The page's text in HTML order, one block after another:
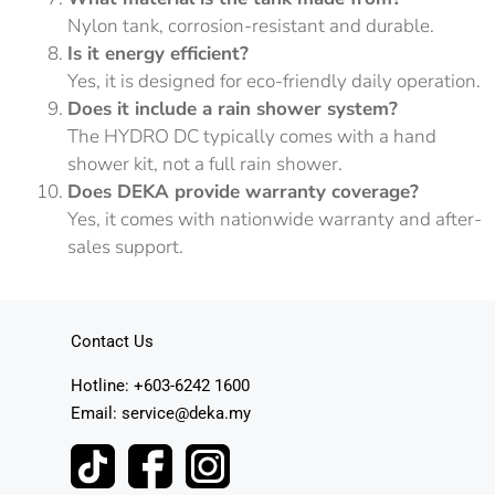
Nylon tank, corrosion-resistant and durable.
Is it energy efficient?
Yes, it is designed for eco-friendly daily operation.
Does it include a rain shower system?
The HYDRO DC typically comes with a hand
shower kit, not a full rain shower.
Does DEKA provide warranty coverage?
Yes, it comes with nationwide warranty and after-
sales support.
Contact Us
Hotline: +603-6242 1600
Email: service@deka.my